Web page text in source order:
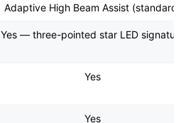
Adaptive High Beam Assist (standard)
Yes — three-pointed star LED
Yes
Yes